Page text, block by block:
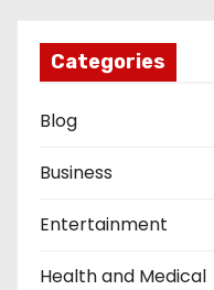
Categories
Blog
Business
Entertainment
Health and Medical